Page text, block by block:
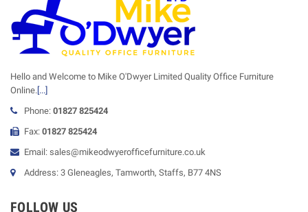
Hello and Welcome to Mike O'Dwyer Limited Quality Office Furniture
Online.[...]
Phone: 01827 825424
Fax: 01827 825424
Email: sales@mikeodwyerofficefurniture.co.uk
Address: 3 Gleneagles, Tamworth, Staffs, B77 4NS
FOLLOW US